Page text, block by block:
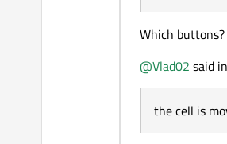
Which buttons?
@Vlad02 said in
the cell is